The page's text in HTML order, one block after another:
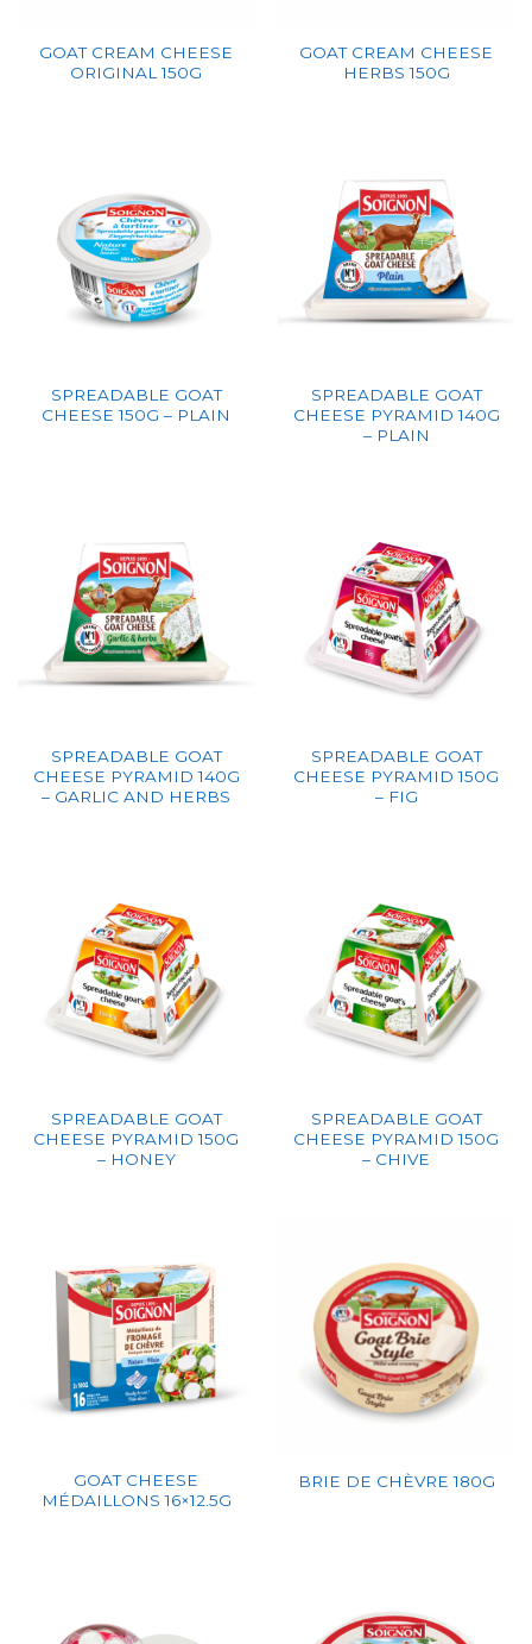
GOAT CREAM CHEESE
ORIGINAL 150G
GOAT CREAM CHEESE
HERBS 150G
SPREADABLE GOAT
CHEESE 150G – PLAIN
SPREADABLE GOAT
CHEESE PYRAMID 140G
– PLAIN
SPREADABLE GOAT
CHEESE PYRAMID 140G
– GARLIC AND HERBS
SPREADABLE GOAT
CHEESE PYRAMID 150G
– FIG
SPREADABLE GOAT
CHEESE PYRAMID 150G
– HONEY
SPREADABLE GOAT
CHEESE PYRAMID 150G
– CHIVE
GOAT CHEESE
MÉDAILLONS 16×12.5G
BRIE DE CHÈVRE 180G